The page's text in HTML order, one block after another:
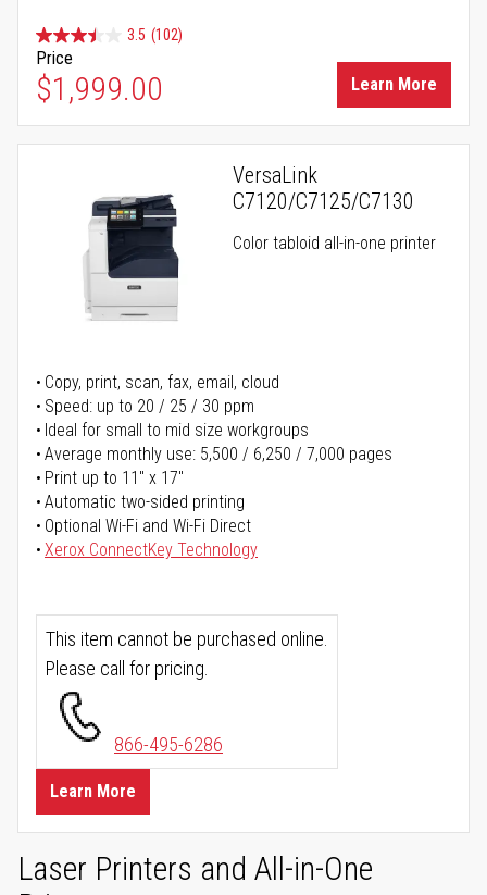
3.5 (102)
Price
$1,999.00 Learn More
VersaLink
C7120/C7125/C7130
Color tabloid all-in-one printer
Copy, print, scan, fax, email, cloud
Speed: up to 20 / 25 / 30 ppm
Ideal for small to mid size workgroups
Average monthly use: 5,500 / 6,250 / 7,000 pages
Print up to 11" x 17"
Automatic two-sided printing
Optional Wi-Fi and Wi-Fi Direct
Xerox ConnectKey Technology
This item cannot be purchased online.
Please call for pricing.
866-495-6286
Learn More
Laser Printers and All-in-One